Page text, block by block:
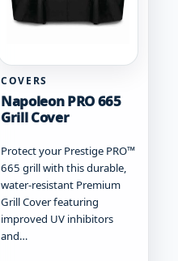
COVERS
Napoleon PRO 665
Grill Cover
Protect your Prestige PRO™
665 grill with this durable,
water-resistant Premium
Grill Cover featuring
improved UV inhibitors
and…